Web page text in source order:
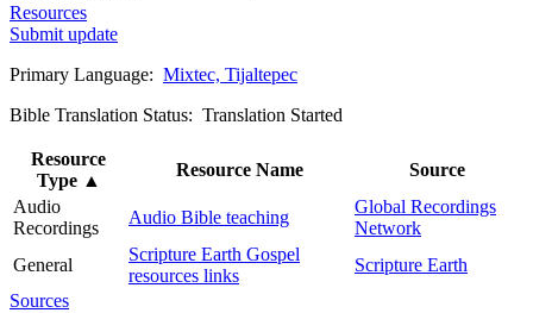
Resources
Submit update
Primary Language: Mixtec, Tijaltepec
Bible Translation Status: Translation Started
Resource
Type ▲
Resource Name
Source
Audio
Recordings
Audio Bible teaching
Global Recordings
Network
General
Scripture Earth Gospel
resources links
Scripture Earth
Sources